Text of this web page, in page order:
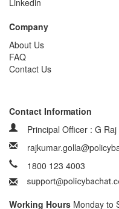
Linkedin
Company
About Us
FAQ
Contact Us
Contact Information
Principal Officer : G
1800 123 4003
Working Hours Monday to